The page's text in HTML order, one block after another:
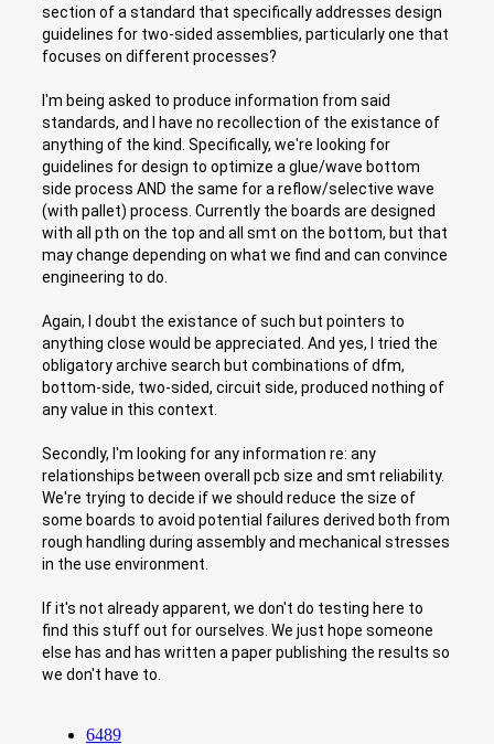
section of a standard that specifically addresses design
guidelines for two-sided assemblies, particularly one that
focuses on different processes?
I'm being asked to produce information from said
standards, and I have no recollection of the existance of
anything of the kind. Specifically, we're looking for
guidelines for design to optimize a glue/wave bottom
side process AND the same for a reflow/selective wave
(with pallet) process. Currently the boards are designed
with all pth on the top and all smt on the bottom, but that
may change depending on what we find and can convince
engineering to do.
Again, I doubt the existance of such but pointers to
anything close would be appreciated. And yes, I tried the
obligatory archive search but combinations of dfm,
bottom-side, two-sided, circuit side, produced nothing of
any value in this context.
Secondly, I'm looking for any information re: any
relationships between overall pcb size and smt reliability.
We're trying to decide if we should reduce the size of
some boards to avoid potential failures derived both from
rough handling during assembly and mechanical stresses
in the use environment.
If it's not already apparent, we don't do testing here to
find this stuff out for ourselves. We just hope someone
else has and has written a paper publishing the results so
we don't have to.
6489